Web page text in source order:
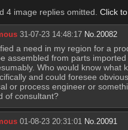
4 image replies omitted. Click
31-07-23 14:48:17 No.20082
a need in my region for a
assembled from parts imported
Who would know what
and could foresee
or process engineer or
of consultant?
01-08-23 20:31:01 No.20091